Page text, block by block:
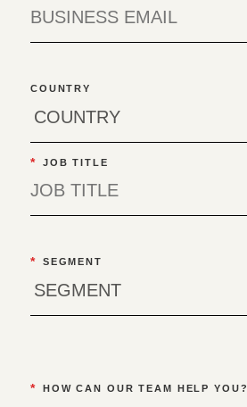
COUNTRY
* JOB TITLE
* SEGMENT
* HOW CAN OUR TEAM HELP YOU?